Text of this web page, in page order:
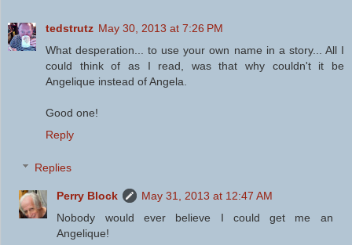
tedstrutz May 30, 2013 at 7:26 PM
What desperation... to use your own name in a story... All I
could think of as I read, was that why couldn't it be
Angelique instead of Angela.
Good one!
Reply
Replies
Perry Block
May 31, 2013 at 12:47 AM
Nobody would ever believe I could get me an
Angelique!